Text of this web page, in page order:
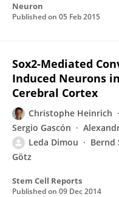
Neuron
Published on 05 Feb 2015
Sox2-Mediated
Induced Neurons
Cerebral Cortex
Christophe Heinrich
Sergio Gascón
Leda Dimou
Bernd
Götz
Stem Cell Reports
Published on 09 Dec 2014